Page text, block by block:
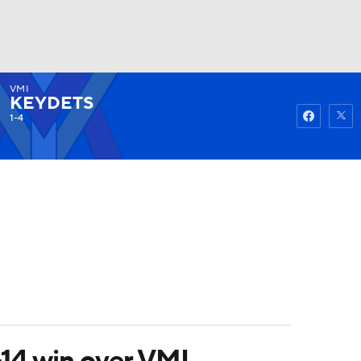
VMI
KEYDETS
1-4